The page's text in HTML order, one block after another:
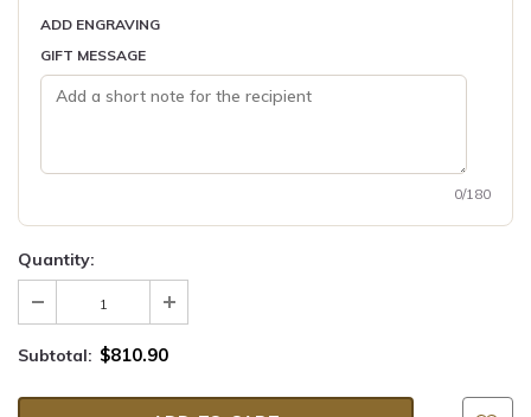
ADD ENGRAVING
GIFT MESSAGE
0/180
Quantity:
Subtotal: $810.90